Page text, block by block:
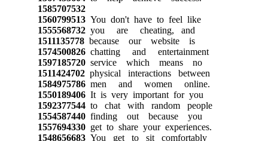
1585707532
1560799513You don't have to feel like
1555568732you are cheating, and
1511135778because our website is
1574500826chatting and entertainment
1597185720service which means no
1511424702physical interactions between
1584975786men and women online.
1550189406It is very important for you
1592377544to chat with random people
1554587440finding out because you
1557694330get to share your experiences.
1548656683You get to sit comfortably